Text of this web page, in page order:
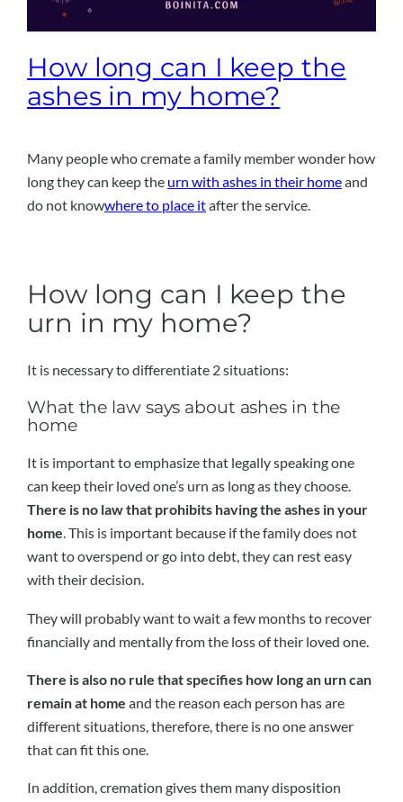
How long can I keep the
ashes in my home?
Many people who cremate a family member wonder how
long they can keep the urn with ashes in their homeand
do not knowwhere to place itafter the service.
How long can I keep the
urn in my home?
It is necessary to differentiate 2 situations:
What the law says about ashes in the
home
It is important to emphasize that legally speaking one
can keep their loved one’s urn as long as they choose.
There is no law that prohibits having the ashes in your
home. This is important because if the family does not
want to overspend or go into debt, they can rest easy
with their decision.
They will probably want to wait a few months to recover
financially and mentally from the loss of their loved one.
There is also no rule that specifies how long an urn can
remain at home and the reason each person has are
different situations, therefore, there is no one answer
that can fit this one.
In addition, cremation gives them many disposition